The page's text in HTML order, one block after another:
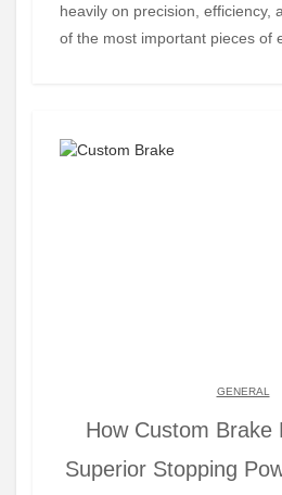
heavily on precision, efficiency,
of the most important pieces of
GENERAL
How Custom Brake
Superior Stopping